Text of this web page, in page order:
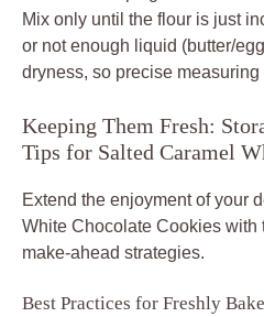
Mix only until the flour is just
or not enough liquid (butter/
dryness, so precise measuring
Keeping Them Fresh:
Tips for Salted Caramel
Extend the enjoyment of your
White Chocolate Cookies with
make-ahead strategies.
Best Practices for Freshly